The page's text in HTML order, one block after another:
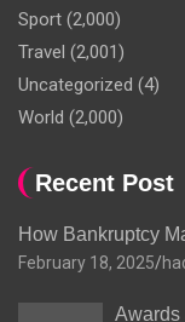
Sport (2,000)
Travel (2,001)
Uncategorized (4)
World (2,000)
Recent Post
How Bankruptcy
February 18, 2025
Awards